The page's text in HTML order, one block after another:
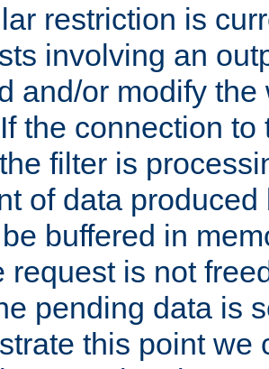
restriction is
involving an
and/or modify
the connection
filter is
of data
buffered in
request is not
pending data is
this point we